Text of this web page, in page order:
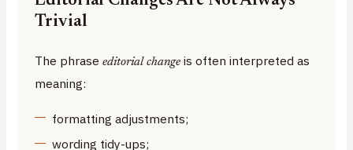
Trivial
The phraseeditorial change is often interpreted as
meaning:
formatting adjustments;
wording tidy-ups;